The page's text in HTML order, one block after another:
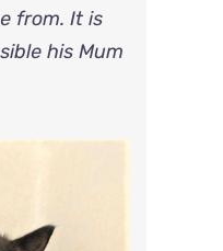
from. It is
his Mum